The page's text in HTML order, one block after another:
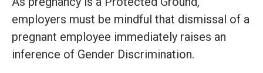
employers must be mindful that dismissal of a
pregnant employee immediately raises an
inference of Gender Discrimination.